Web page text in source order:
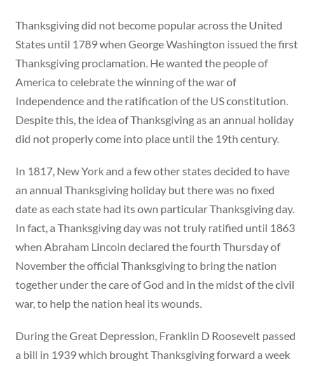
Thanksgiving did not become popular across the United
States until 1789 when George Washington issued the first
Thanksgiving proclamation. He wanted the people of
America to celebrate the winning of the war of
Independence and the ratification of the US constitution.
Despite this, the idea of Thanksgiving as an annual holiday
did not properly come into place until the 19th century.
In 1817, New York and a few other states decided to have
an annual Thanksgiving holiday but there was no fixed
date as each state had its own particular Thanksgiving day.
In fact, a Thanksgiving day was not truly ratified until 1863
when Abraham Lincoln declared the fourth Thursday of
November the official Thanksgiving to bring the nation
together under the care of God and in the midst of the civil
war, to help the nation heal its wounds.
During the Great Depression, Franklin D Roosevelt passed
a bill in 1939 which brought Thanksgiving forward a week